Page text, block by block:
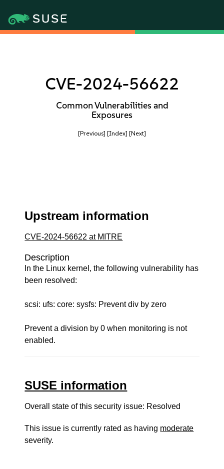
CVE-2024-56622
Common Vulnerabilities and
Exposures
[Previous] [Index] [Next]
Upstream information
CVE-2024-56622 at MITRE
Description
In the Linux kernel, the following vulnerability has
been resolved:
scsi: ufs: core: sysfs: Prevent div by zero
Prevent a division by 0 when monitoring is not
enabled.
SUSE information
Overall state of this security issue: Resolved
This issue is currently rated as having moderate
severity.